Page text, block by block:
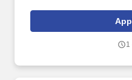
traceability/accountability.
minor machine maintenance
complete equipment repairs
1